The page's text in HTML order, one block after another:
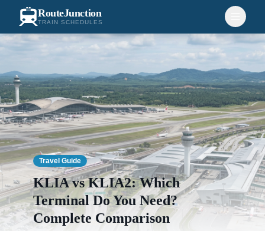
RouteJunction
TRAIN SCHEDULES
Travel Guide
KLIA vs KLIA2: Which
Terminal Do You Need?
Complete Comparison